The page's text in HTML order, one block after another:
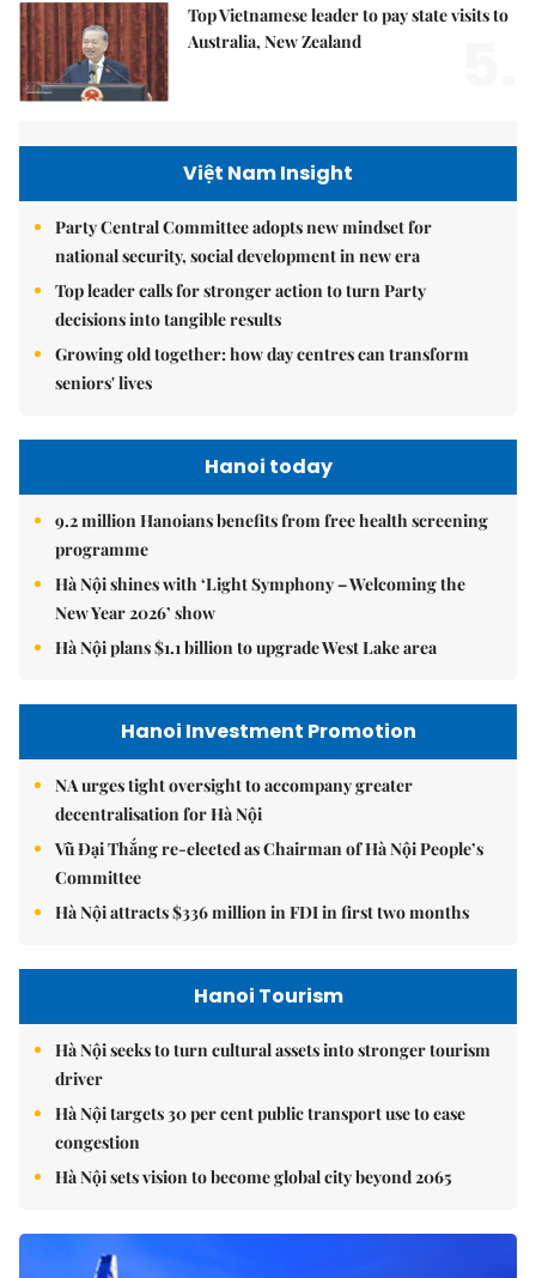
Top Vietnamese leader to pay state visits to
Australia, New Zealand
Việt Nam Insight
Party Central Committee adopts new mindset for
national security, social development in new era
Top leader calls for stronger action to turn Party
decisions into tangible results
Growing old together: how day centres can transform
seniors' lives
Hanoi today
9.2 million Hanoians benefits from free health screening
programme
Hà Nội shines with ‘Light Symphony – Welcoming the
New Year 2026’ show
Hà Nội plans $1.1 billion to upgrade West Lake area
Hanoi Investment Promotion
NA urges tight oversight to accompany greater
decentralisation for Hà Nội
Vũ Đại Thắng re-elected as Chairman of Hà Nội People’s
Committee
Hà Nội attracts $336 million in FDI in first two months
Hanoi Tourism
Hà Nội seeks to turn cultural assets into stronger tourism
driver
Hà Nội targets 30 per cent public transport use to ease
congestion
Hà Nội sets vision to become global city beyond 2065